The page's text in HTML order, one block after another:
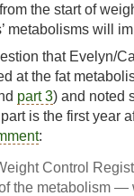
the start of
metabolisms will
that Evelyn/
at the fat
part 3) and noted
is the first year
:
Control
of the metabolism